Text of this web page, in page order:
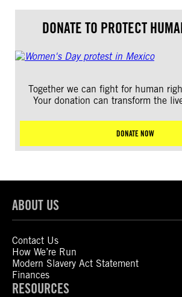
DONATE TO PROTECT
Together we can fight for human
Your donation can transform the
DONATE NOW
ABOUT US
Contact Us
How We’re Run
Modern Slavery Act Statement
Finances
RESOURCES